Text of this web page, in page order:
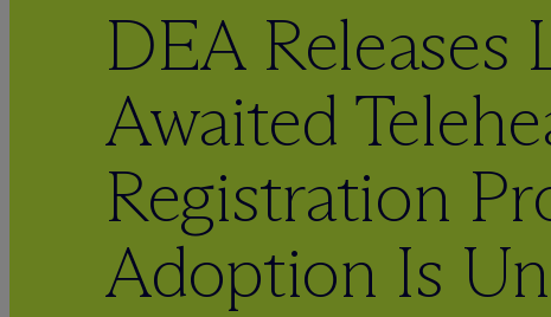
DEA Releases
Awaited
Registration
Adoption Is